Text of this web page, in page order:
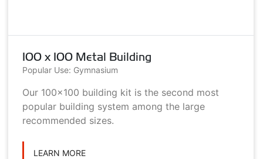
100 x 100 Metal Building
Popular Use: Gymnasium
Our 100x100 building kit is the second most
popular building system among the large
recommended sizes.
LEARN MORE